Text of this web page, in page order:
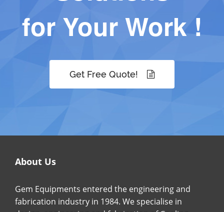
for Your Work !
Get Free Quote!
About Us
Gem Equipments entered the engineering and
fabrication industry in 1984. We specialise in